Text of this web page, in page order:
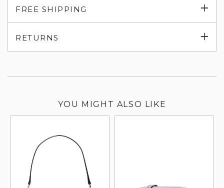
FREE SHIPPING
RETURNS
YOU MIGHT ALSO LIKE